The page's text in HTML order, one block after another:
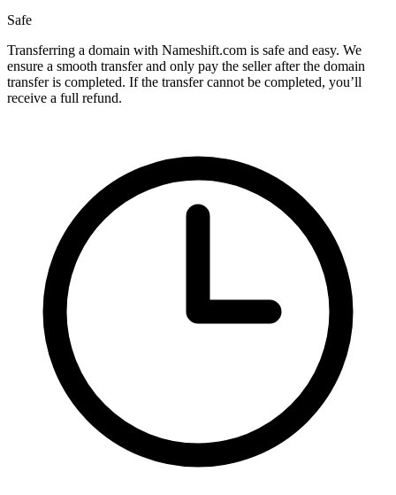
Safe
Transferring a domain with Nameshift.com is safe and easy. We
ensure a smooth transfer and only pay the seller after the domain
transfer is completed. If the transfer cannot be completed, you’ll
receive a full refund.